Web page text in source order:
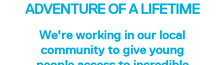
ADVENTURE OF A LIFETIME
We're working in our local
community to give young